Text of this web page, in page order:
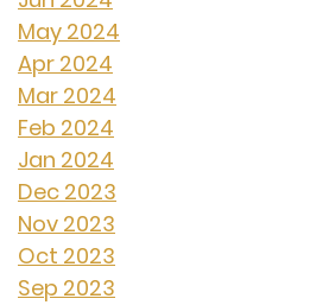
May 2024
Apr 2024
Mar 2024
Feb 2024
Jan 2024
Dec 2023
Nov 2023
Oct 2023
Sep 2023